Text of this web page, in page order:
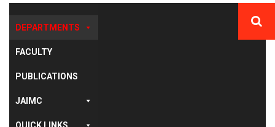
DEPARTMENTS
FACULTY
PUBLICATIONS
JAIMC